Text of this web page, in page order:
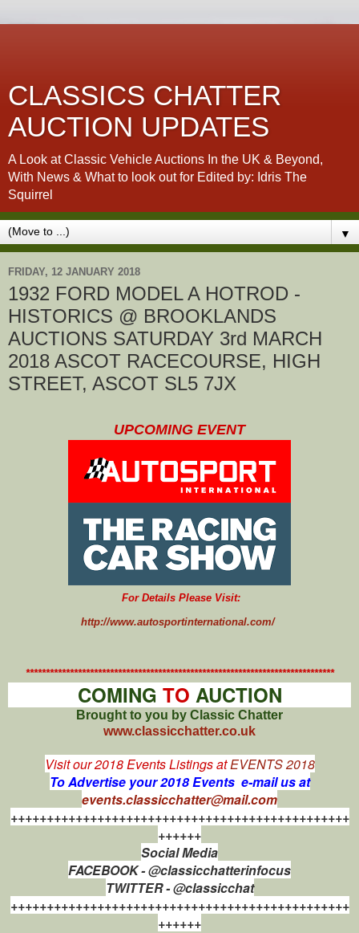
CLASSICS CHATTER
AUCTION UPDATES
A Look at Classic Vehicle Auctions In the UK & Beyond,
With News & What to look out for Edited by: Idris The
Squirrel
▼
FRIDAY, 12 JANUARY 2018
1932 FORD MODEL A HOTROD -
HISTORICS @ BROOKLANDS
AUCTIONS SATURDAY 3rd MARCH
2018 ASCOT RACECOURSE, HIGH
STREET, ASCOT SL5 7JX
UPCOMING EVENT
For Details Please Visit:
http://www.autosportinternational.com/
*****************************************************************************
COMING TO AUCTION
Brought to you by Classic Chatter
www.classicchatter.co.uk
Visit our 2018 Events Listings atEVENTS 2018
To Advertise your 2018 Events e-mail us at
events.classicchatter@mail.com
+++++++++++++++++++++++++++++++++++++++++++++++
++++++
Social Media
FACEBOOK - @classicchatterinfocus
TWITTER - @classicchat
+++++++++++++++++++++++++++++++++++++++++++++++
++++++